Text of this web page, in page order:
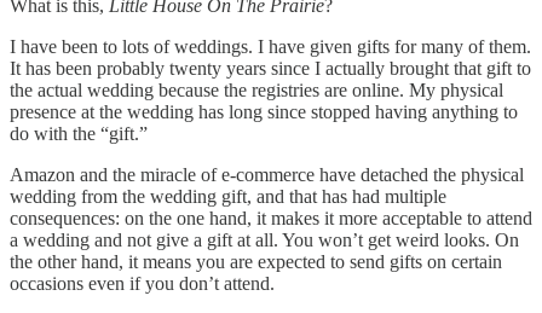
What is this, Little House On The Prairie?
I have been to lots of weddings. I have given gifts for many of them.
It has been probably twenty years since I actually brought that gift to
the actual wedding because the registries are online. My physical
presence at the wedding has long since stopped having anything to
do with the “gift.”
Amazon and the miracle of e-commerce have detached the physical
wedding from the wedding gift, and that has had multiple
consequences: on the one hand, it makes it more acceptable to attend
a wedding and not give a gift at all. You won’t get weird looks. On
the other hand, it means you are expected to send gifts on certain
occasions even if you don’t attend.